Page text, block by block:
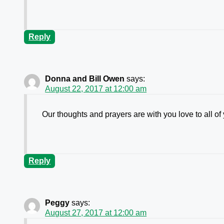
Reply
Donna and Bill Owen says:
August 22, 2017 at 12:00 am
Our thoughts and prayers are with you love to all of
Reply
Peggy says:
August 27, 2017 at 12:00 am